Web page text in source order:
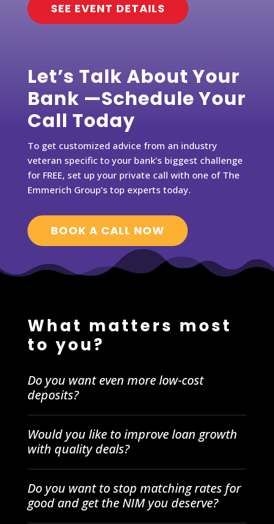
SEE EVENT DETAILS
Let’s Talk About Your
Bank —Schedule Your
Call Today
To get customized advice from an industry
veteran specific to your bank’s biggest challenge
for FREE, set up your private call with one of The
Emmerich Group’s top experts today.
BOOK A CALL NOW
What matters most
to you?
Do you want even more low-cost
deposits?
Would you like to improve loan growth
with quality deals?
Do you want to stop matching rates for
good and get the NIM you deserve?